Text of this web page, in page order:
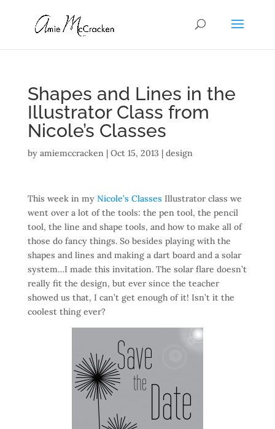
Shapes and Lines in the
Illustrator Class from
Nicole’s Classes
by amiemccracken| Oct 15, 2013 | design
This week in my Nicole’s Classes Illustrator class we
went over a lot of the tools: the pen tool, the pencil
tool, the line and shape tools, and how to make all of
those do fancy things. So besides playing with the
shapes and lines and making a dart board and a solar
system…I made this invitation. The solar flare doesn’t
really fit the design, but ever since the teacher
showed us that, I can’t get enough of it! Isn’t it the
coolest thing ever?